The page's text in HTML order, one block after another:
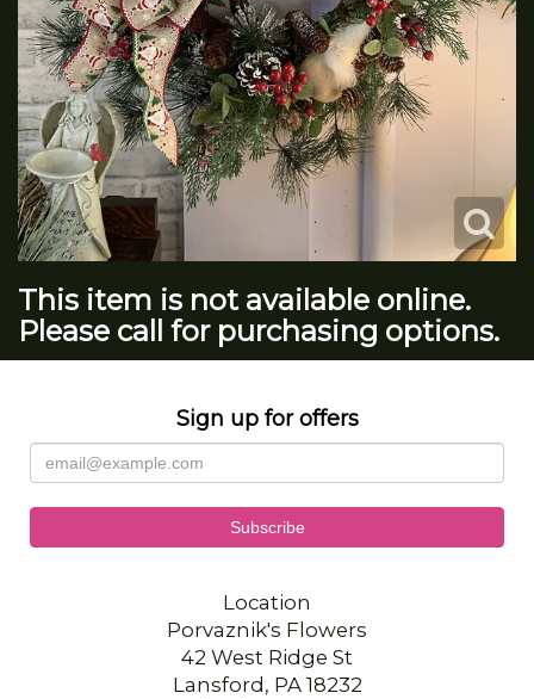
This item is not available online.
Please call for purchasing options.
Sign up for offers
Location
Porvaznik's Flowers
42 West Ridge St
Lansford, PA 18232